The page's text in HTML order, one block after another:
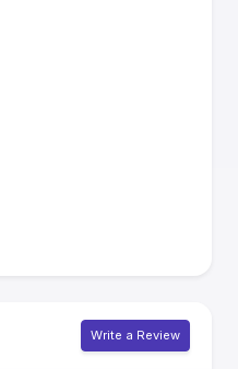
Write a Review